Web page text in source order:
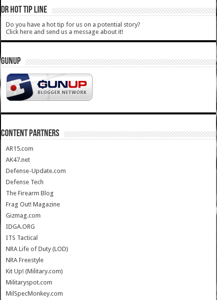
DR HOT TIP LINE
Do you have a hot tip for us on a potential story?
Click here and send us a message about it!
GUNUP
CONTENT PARTNERS
AR15.com
AK47.net
Defense-Update.com
Defense Tech
The Firearm Blog
Frag Out! Magazine
Gizmag.com
IDGA.ORG
ITS Tactical
NRA Life of Duty (LOD)
NRA Freestyle
Kit Up! (Military.com)
Militaryspot.com
MilSpecMonkey.com